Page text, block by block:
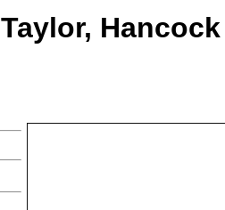
Taylor,